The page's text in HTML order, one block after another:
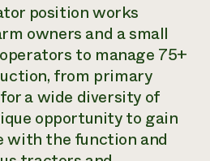
position works
owners and a small
to manage 75+
from primary
a wide diversity of
opportunity to gain
with the function and